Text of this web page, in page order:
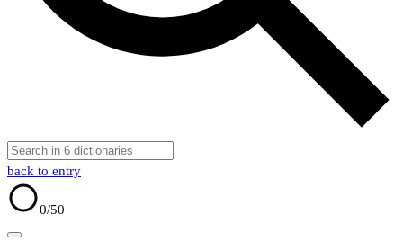
back to entry
0/50